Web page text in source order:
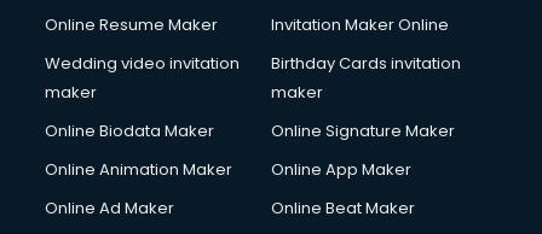
Online Resume Maker
Invitation Maker Online
Wedding video invitation
maker
Birthday Cards invitation
maker
Online Biodata Maker
Online Signature Maker
Online Animation Maker
Online App Maker
Online Ad Maker
Online Beat Maker